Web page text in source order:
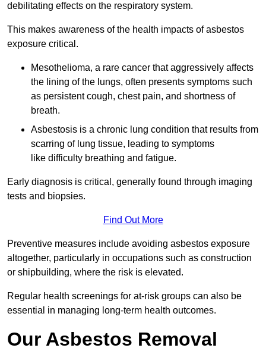
debilitating effects on the respiratory system.
This makes awareness of the health impacts of asbestos
exposure critical.
Mesothelioma, a rare cancer that aggressively affects
the lining of the lungs, often presents symptoms such
as persistent cough, chest pain, and shortness of
breath.
Asbestosis is a chronic lung condition that results from
scarring of lung tissue, leading to symptoms
like difficulty breathing and fatigue.
Early diagnosis is critical, generally found through imaging
tests and biopsies.
Find Out More
Preventive measures include avoiding asbestos exposure
altogether, particularly in occupations such as construction
or shipbuilding, where the risk is elevated.
Regular health screenings for at-risk groups can also be
essential in managing long-term health outcomes.
Our Asbestos Removal